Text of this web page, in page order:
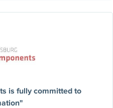
is fully committed to